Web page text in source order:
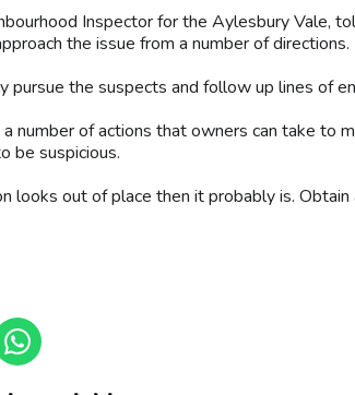
Inspector for the Aylesbury Vale,
the issue from a number of directions.
the suspects and follow up lines of
number of actions that owners can take to
be suspicious.
looks out of place then it probably is.